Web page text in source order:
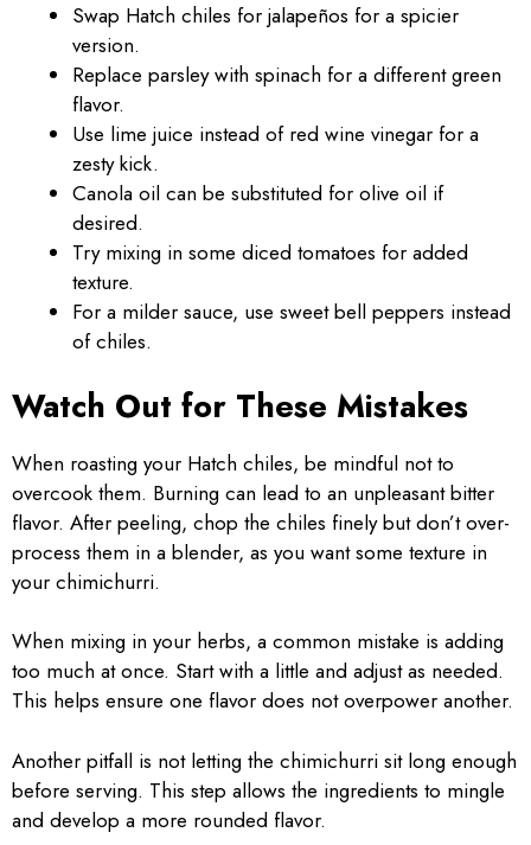
Swap Hatch chiles for jalapeños for a spicier
version.
Replace parsley with spinach for a different green
flavor.
Use lime juice instead of red wine vinegar for a
zesty kick.
Canola oil can be substituted for olive oil if
desired.
Try mixing in some diced tomatoes for added
texture.
For a milder sauce, use sweet bell peppers instead
of chiles.
Watch Out for These Mistakes
When roasting your Hatch chiles, be mindful not to
overcook them. Burning can lead to an unpleasant bitter
flavor. After peeling, chop the chiles finely but don’t over-
process them in a blender, as you want some texture in
your chimichurri.
When mixing in your herbs, a common mistake is adding
too much at once. Start with a little and adjust as needed.
This helps ensure one flavor does not overpower another.
Another pitfall is not letting the chimichurri sit long enough
before serving. This step allows the ingredients to mingle
and develop a more rounded flavor.